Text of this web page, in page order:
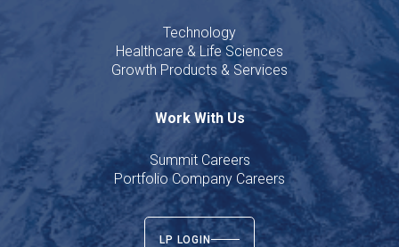
Technology
Healthcare & Life Sciences
Growth Products & Services
Work With Us
Summit Careers
Portfolio Company Careers
LP LOGIN